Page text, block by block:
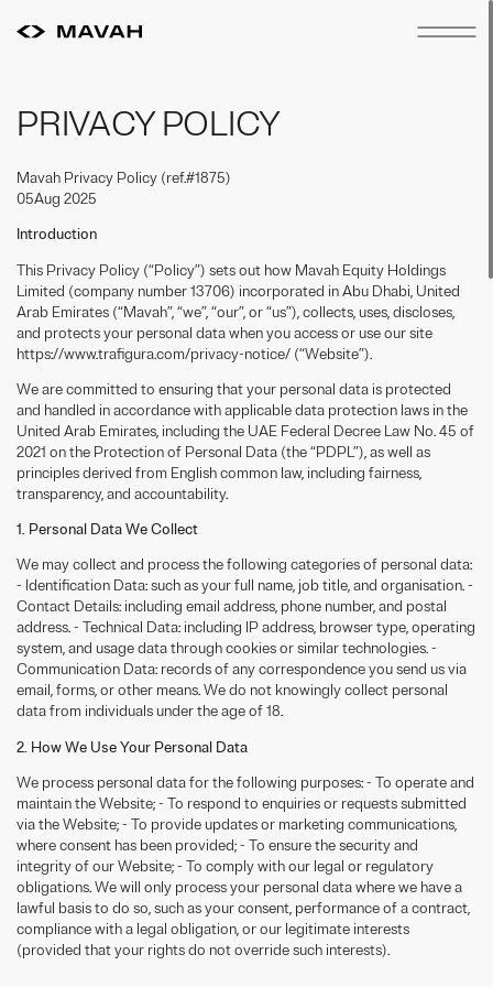
PRIVACY POLICY
Mavah Privacy Policy (ref.#1875)
05Aug 2025
Introduction
This Privacy Policy (“Policy”) sets out how Mavah Equity Holdings
Limited (company number 13706) incorporated in Abu Dhabi, United
Arab Emirates (“Mavah”, “we”, “our”, or “us”), collects, uses, discloses,
and protects your personal data when you access or use our site
https://www.trafigura.com/privacy-notice/ (“Website”).
We are committed to ensuring that your personal data is protected
and handled in accordance with applicable data protection laws in the
United Arab Emirates, including the UAE Federal Decree Law No. 45 of
2021 on the Protection of Personal Data (the “PDPL”), as well as
principles derived from English common law, including fairness,
transparency, and accountability.
1. Personal Data We Collect
We may collect and process the following categories of personal data:
- Identification Data: such as your full name, job title, and organisation. -
Contact Details: including email address, phone number, and postal
address. - Technical Data: including IP address, browser type, operating
system, and usage data through cookies or similar technologies. -
Communication Data: records of any correspondence you send us via
email, forms, or other means. We do not knowingly collect personal
data from individuals under the age of 18.
2. How We Use Your Personal Data
We process personal data for the following purposes: - To operate and
maintain the Website; - To respond to enquiries or requests submitted
via the Website; - To provide updates or marketing communications,
where consent has been provided; - To ensure the security and
integrity of our Website; - To comply with our legal or regulatory
obligations. We will only process your personal data where we have a
lawful basis to do so, such as your consent, performance of a contract,
compliance with a legal obligation, or our legitimate interests
(provided that your rights do not override such interests).